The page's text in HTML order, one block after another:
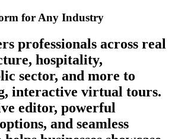
for Any Industry
professionals across real
hospitality,
sector, and more to
interactive virtual tours.
editor, powerful
and seamless